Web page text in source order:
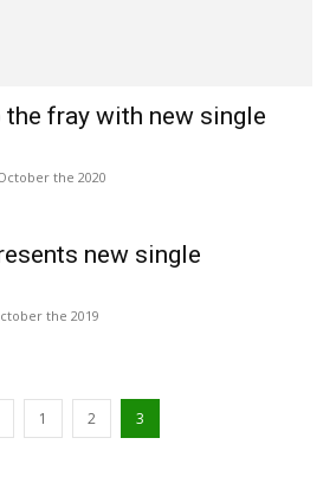
the fray with new single
the 2020
new single
the 2019
1 2 3